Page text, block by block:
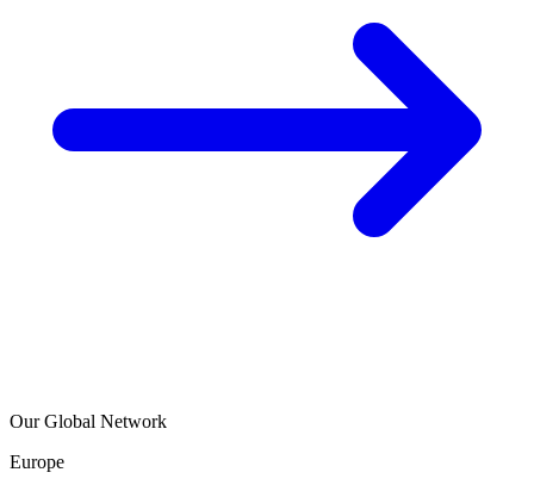
Our Global Network
Europe